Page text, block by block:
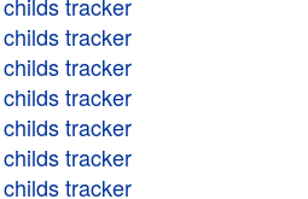
childs tracker
childs tracker
childs tracker
childs tracker
childs tracker
childs tracker